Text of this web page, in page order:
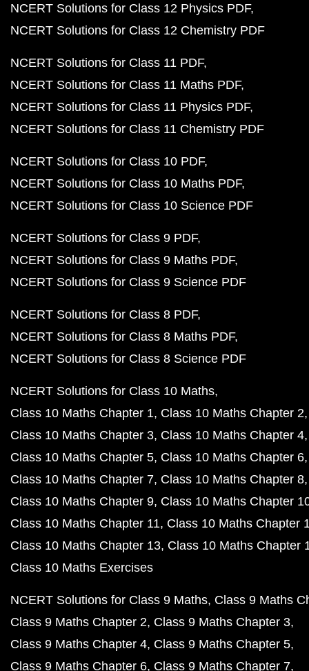
NCERT Solutions for Class 12 Physics PDF
NCERT Solutions for Class 12 Chemistry PDF
NCERT Solutions for Class 11 PDF
NCERT Solutions for Class 11 Maths PDF
NCERT Solutions for Class 11 Physics PDF
NCERT Solutions for Class 11 Chemistry PDF
NCERT Solutions for Class 10 PDF
NCERT Solutions for Class 10 Maths PDF
NCERT Solutions for Class 10 Science PDF
NCERT Solutions for Class 9 PDF
NCERT Solutions for Class 9 Maths PDF
NCERT Solutions for Class 9 Science PDF
NCERT Solutions for Class 8 PDF
NCERT Solutions for Class 8 Maths PDF
NCERT Solutions for Class 8 Science PDF
NCERT Solutions for Class 10 Maths
Class 10 Maths Chapter 1 Class 10 Maths Chapter 2
Class 10 Maths Chapter 3 Class 10 Maths Chapter 4
Class 10 Maths Chapter 5 Class 10 Maths Chapter 6
Class 10 Maths Chapter 7 Class 10 Maths Chapter 8
Class 10 Maths Chapter 9 Class 10 Maths Chapter
Class 10 Maths Chapter 11 Class 10 Maths Chapter
Class 10 Maths Chapter 13 Class 10 Maths Chapter
Class 10 Maths Exercises
NCERT Solutions for Class 9 Maths Class 9 Maths
Class 9 Maths Chapter 2 Class 9 Maths Chapter 3
Class 9 Maths Chapter 4 Class 9 Maths Chapter 5
Class 9 Maths Chapter 6 Class 9 Maths Chapter 7